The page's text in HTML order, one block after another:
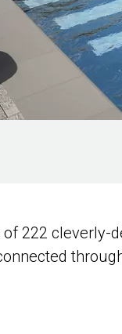
222 cleverly-